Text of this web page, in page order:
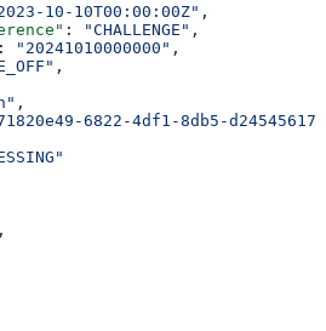
10-10T00:00:00Z" ,
: "CHALLENGE" ,
: "20241010000000" ,
,
,
6822-4df1-8db5-
,